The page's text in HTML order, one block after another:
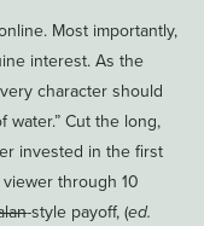
Most importantly,
interest. As the
character should
water.” Cut the long,
invested in the first
through 10
-style payoff, (ed.